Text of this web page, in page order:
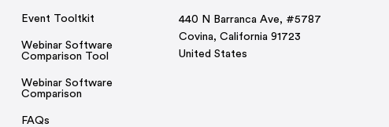
Event Tooltkit
Webinar Software
Comparison Tool
Webinar Software
Comparison
FAQs
440 N Barranca Ave, #5787
Covina, California 91723
United States